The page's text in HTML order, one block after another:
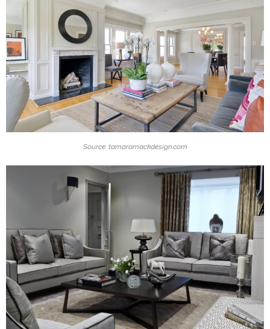
Source: tamaramackdesign.com